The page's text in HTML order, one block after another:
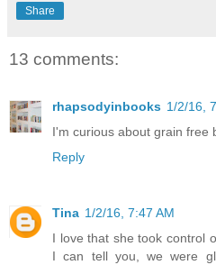
Share
13 comments:
rhapsodyinbooks 1/2/16,
I'm curious about grain free
Reply
Tina 1/2/16, 7:47 AM
I love that she took control
I can tell you, we were